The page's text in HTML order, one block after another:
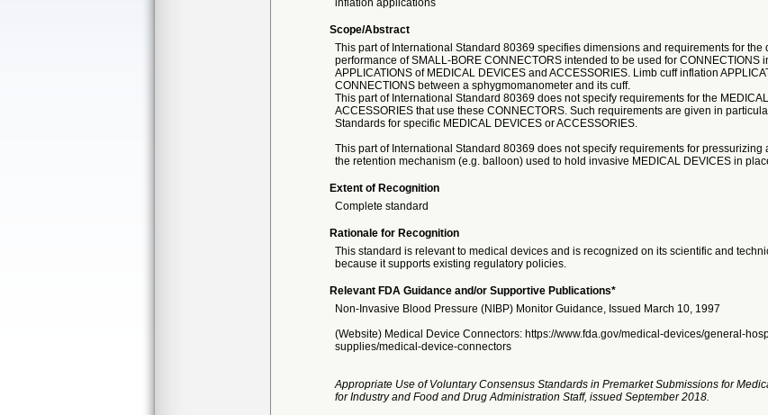
inflation applications
Scope/Abstract
This part of International Standard 80369 specifies dimensions and requirements for the
performance of SMALL-BORE CONNECTORS intended to be used for CONNECTIONS
APPLICATIONS of MEDICAL DEVICES and ACCESSORIES. Limb cuff inflation
CONNECTIONS between a sphygmomanometer and its cuff.
This part of International Standard 80369 does not specify requirements for the
ACCESSORIES that use these CONNECTORS. Such requirements are given in
Standards for specific MEDICAL DEVICES or ACCESSORIES.
This part of International Standard 80369 does not specify requirements for pressurizing
the retention mechanism (e.g. balloon) used to hold invasive MEDICAL DEVICES in
Extent of Recognition
Complete standard
Rationale for Recognition
This standard is relevant to medical devices and is recognized on its scientific and
because it supports existing regulatory policies.
Relevant FDA Guidance and/or Supportive Publications*
Non-Invasive Blood Pressure (NIBP) Monitor Guidance, Issued March 10, 1997
(Website) Medical Device Connectors: https://www.fda.gov/medical-devices/general-
supplies/medical-device-connectors
Appropriate Use of Voluntary Consensus Standards in Premarket Submissions for
for Industry and Food and Drug Administration Staff, issued September 2018.